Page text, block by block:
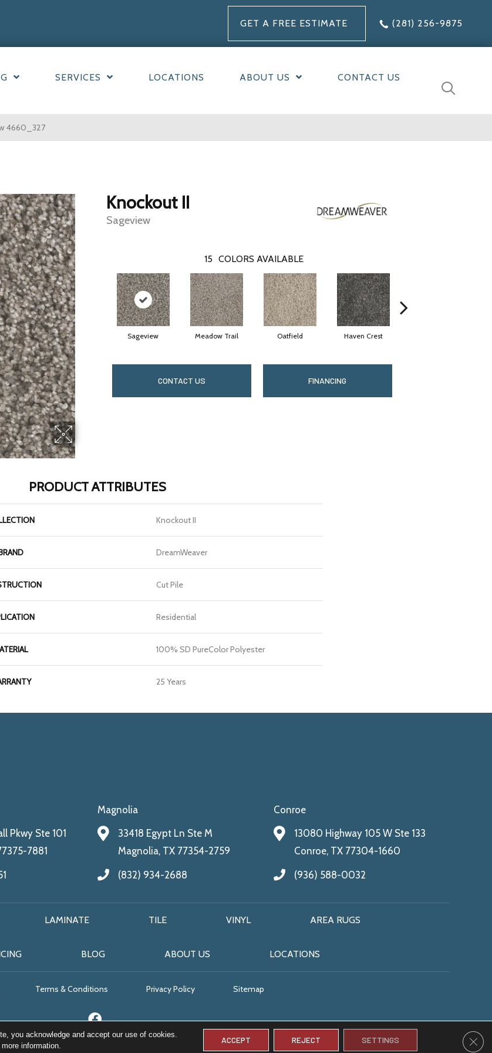
GET A FREE ESTIMATE (281) 256-9875
SERVICES LOCATIONS ABOUT US CONTACT US
4660_327
Knockout II
Sageview
15 COLORS AVAILABLE
Sageview Meadow Trail Oatfield Haven Crest
CONTACT US FINANCING
PRODUCT ATTRIBUTES
Knockout II
DreamWeaver
Cut Pile
Residential
100% SD PureColor Polyester
25 Years
Pkwy Ste 101
7881
Magnolia
33418 Egypt Ln Ste M
Magnolia, TX 77354-2759
(832) 934-2688
Conroe
13080 Highway 105 W Ste 133
Conroe, TX 77304-1660
(936) 588-0032
LAMINATE TILE VINYL AREA RUGS
BLOG ABOUT US LOCATIONS
Terms & Conditions Privacy Policy Sitemap
2026 All Floors & More. All Rights Reserved.
you acknowledge and accept our use of cookies.
information.
ACCEPT REJECT SETTINGS